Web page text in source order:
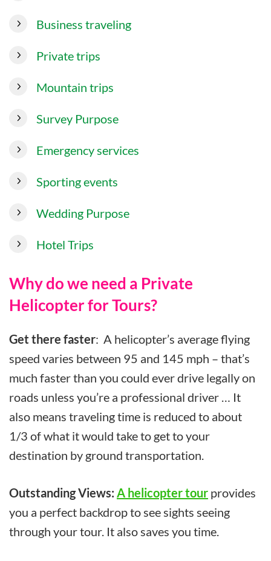
Business traveling
Private trips
Mountain trips
Survey Purpose
Emergency services
Sporting events
Wedding Purpose
Hotel Trips
Why do we need a Private
Helicopter for Tours?
Get there faster: A helicopter’s average flying
speed varies between 95 and 145 mph – that’s
much faster than you could ever drive legally on
roads unless you’re a professional driver … It
also means traveling time is reduced to about
1/3 of what it would take to get to your
destination by ground transportation.
Outstanding Views: A helicopter tour provides
you a perfect backdrop to see sights seeing
through your tour. It also saves you time.